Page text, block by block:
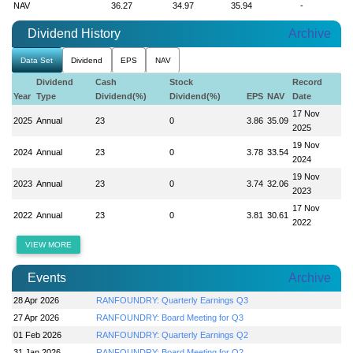
NAV
36.27 34.97 35.94 -
Dividend History Archive
Data Set Dividend EPS NAV
Year
Dividend
Type
Cash
Dividend(%)
Stock
Dividend(%)
EPS NAV
Record
Date
2025 Annual 23 0 3.86 35.09
17 Nov
2025
2024 Annual 23 0 3.78 33.54
19 Nov
2024
2023 Annual 23 0 3.74 32.06
19 Nov
2023
2022 Annual 23 0 3.81 30.61
17 Nov
2022
VIEW MORE
Events Archive
28 Apr 2026
RANFOUNDRY: Quarterly Earnings Q3
27 Apr 2026
RANFOUNDRY: Board Meeting for Q3
01 Feb 2026
RANFOUNDRY: Quarterly Earnings Q2